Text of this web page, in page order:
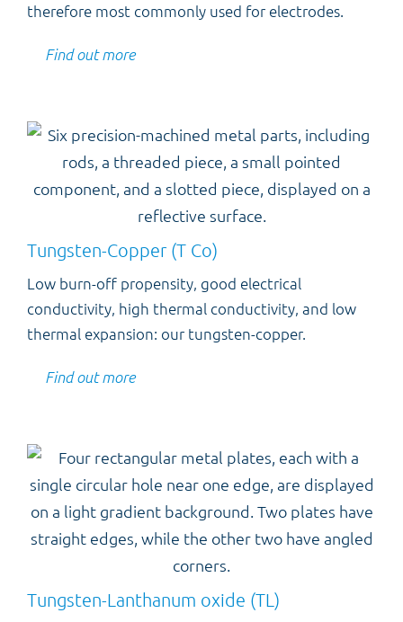
therefore most commonly used for electrodes.
Find out more
Tungsten-Copper (T Co)
Low burn-off propensity, good electrical
conductivity, high thermal conductivity, and low
thermal expansion: our tungsten-copper.
Find out more
Tungsten-Lanthanum oxide (TL)